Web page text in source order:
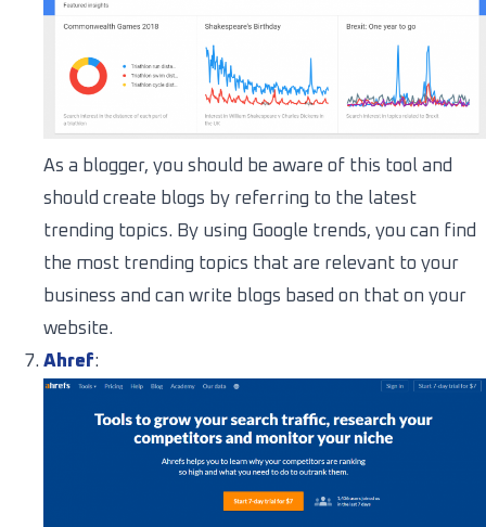
As a blogger, you should be aware of this tool and
should create blogs by referring to the latest
trending topics. By using Google trends, you can find
the most trending topics that are relevant to your
business and can write blogs based on that on your
website.
Ahref: